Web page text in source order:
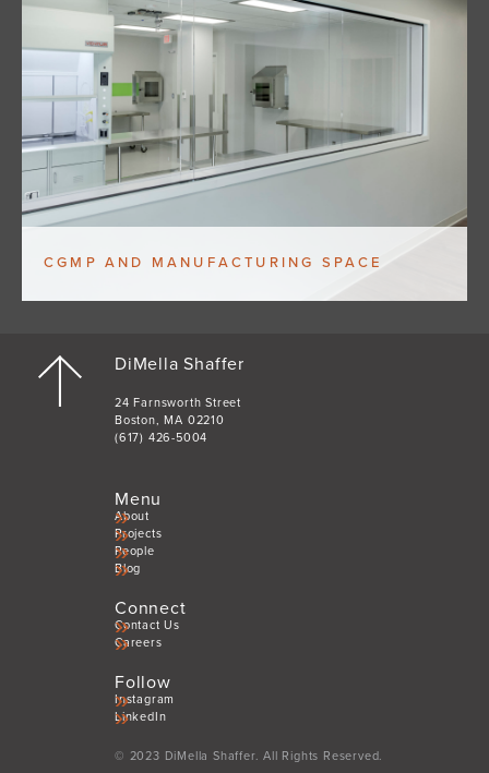
CGMP AND MANUFACTURING SPACE
DiMella Shaffer
24 Farnsworth Street
Boston, MA 02210
(617) 426-5004
Menu
About
Projects
People
Blog
Connect
Contact Us
Careers
Follow
Instagram
LinkedIn
© 2023 DiMella Shaffer. All Rights Reserved.